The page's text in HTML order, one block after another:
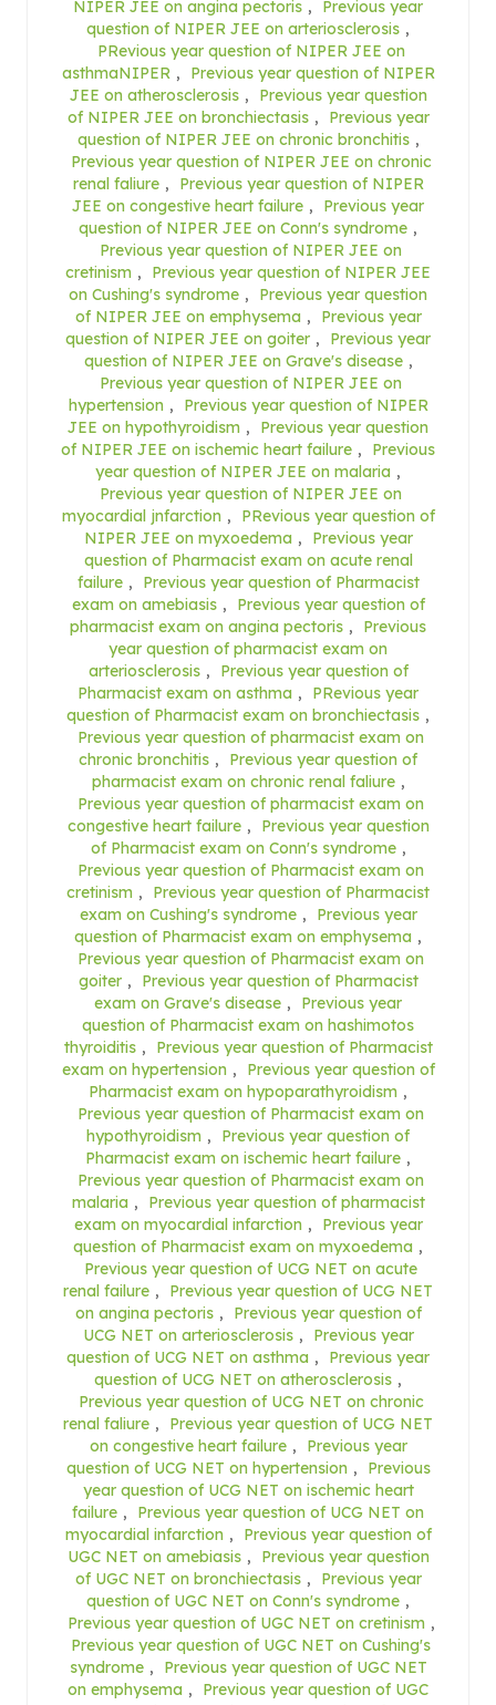
NIPER JEE on angina pectoris ,
Previous year
question of NIPER JEE on arteriosclerosis ,
PRevious year question of NIPER JEE on
asthmaNIPER ,
Previous year question of NIPER
JEE on atherosclerosis ,
Previous year question
of NIPER JEE on bronchiectasis ,
Previous year
question of NIPER JEE on chronic bronchitis ,
Previous year question of NIPER JEE on chronic
renal faliure ,
Previous year question of NIPER
JEE on congestive heart failure ,
Previous year
question of NIPER JEE on Conn's syndrome ,
Previous year question of NIPER JEE on
cretinism ,
Previous year question of NIPER JEE
on Cushing's syndrome ,
Previous year question
of NIPER JEE on emphysema ,
Previous year
question of NIPER JEE on goiter ,
Previous year
question of NIPER JEE on Grave's disease ,
Previous year question of NIPER JEE on
hypertension ,
Previous year question of NIPER
JEE on hypothyroidism ,
Previous year question
of NIPER JEE on ischemic heart failure ,
Previous
year question of NIPER JEE on malaria ,
Previous year question of NIPER JEE on
myocardial jnfarction ,
PRevious year question of
NIPER JEE on myxoedema ,
Previous year
question of Pharmacist exam on acute renal
failure ,
Previous year question of Pharmacist
exam on amebiasis ,
Previous year question of
pharmacist exam on angina pectoris ,
Previous
year question of pharmacist exam on
arteriosclerosis ,
Previous year question of
Pharmacist exam on asthma ,
PRevious year
question of Pharmacist exam on bronchiectasis ,
Previous year question of pharmacist exam on
chronic bronchitis ,
Previous year question of
pharmacist exam on chronic renal faliure ,
Previous year question of pharmacist exam on
congestive heart failure ,
Previous year question
of Pharmacist exam on Conn's syndrome ,
Previous year question of Pharmacist exam on
cretinism ,
Previous year question of Pharmacist
exam on Cushing's syndrome ,
Previous year
question of Pharmacist exam on emphysema ,
Previous year question of Pharmacist exam on
goiter ,
Previous year question of Pharmacist
exam on Grave's disease ,
Previous year
question of Pharmacist exam on hashimotos
thyroiditis ,
Previous year question of Pharmacist
exam on hypertension ,
Previous year question of
Pharmacist exam on hypoparathyroidism ,
Previous year question of Pharmacist exam on
hypothyroidism ,
Previous year question of
Pharmacist exam on ischemic heart failure ,
Previous year question of Pharmacist exam on
malaria ,
Previous year question of pharmacist
exam on myocardial infarction ,
Previous year
question of Pharmacist exam on myxoedema ,
Previous year question of UCG NET on acute
renal failure ,
Previous year question of UCG NET
on angina pectoris ,
Previous year question of
UCG NET on arteriosclerosis ,
Previous year
question of UCG NET on asthma ,
Previous year
question of UCG NET on atherosclerosis ,
Previous year question of UCG NET on chronic
renal faliure ,
Previous year question of UCG NET
on congestive heart failure ,
Previous year
question of UCG NET on hypertension ,
Previous
year question of UCG NET on ischemic heart
failure ,
Previous year question of UCG NET on
myocardial infarction ,
Previous year question of
UGC NET on amebiasis ,
Previous year question
of UGC NET on bronchiectasis ,
Previous year
question of UGC NET on Conn's syndrome ,
Previous year question of UGC NET on cretinism ,
Previous year question of UGC NET on Cushing's
syndrome ,
Previous year question of UGC NET
on emphysema ,
Previous year question of UGC